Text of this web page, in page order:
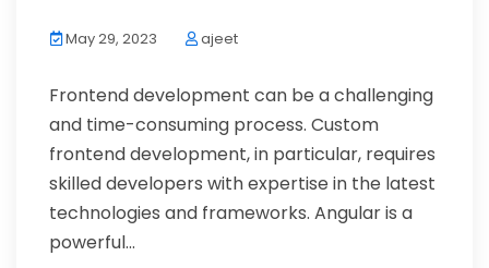
May 29, 2023 ajeet
Frontend development can be a challenging
and time-consuming process. Custom
frontend development, in particular, requires
skilled developers with expertise in the latest
technologies and frameworks. Angular is a
powerful...